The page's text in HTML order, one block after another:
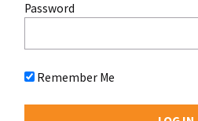
Password
Remember Me